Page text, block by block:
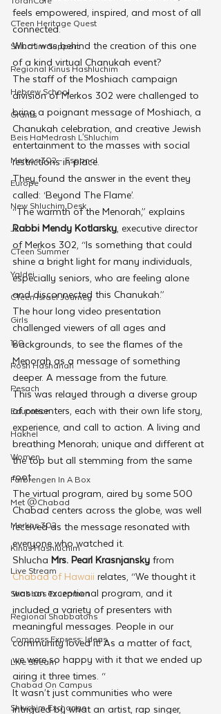
CTeen Heritage Quest
Shluchim Support
Regional Kinus Hashluchim
Hebrew School
Grants
Beis HaMedrash L'Shluchim
Merkos 302 - Espanol
Europe
New Shluchim Desk
JLI
CTeen Summer
Yaldei
CTeen Israel Journey
Girls
120
Rosh Hashanah
Pesach
Education
Hakhel
Women
Farbrengen In A Box
Met @Chabad
Merkos 302
Kinus Hashluchim
Live Stream
Shabbos Tzuzamen
Regional Shabbatons
Compass Express: Ideas
Live Stream
Chabad On Campus
Shluchim Exchange
feels empowered, inspired, and most of all
connected.
What was behind the creation of this one
of a kind virtual Chanukah event?
The staff of the Moshiach campaign
division of Merkos 302 were challenged to
bring a poignant message of Moshiach, a
Chanukah celebration, and creative Jewish
entertainment to the masses with social
restrictions in place.
They found the answer in the event they
called: ‘Beyond The Flame’.
“The warmth of the Menorah,” explains
Rabbi Mendy Kotlarsky, executive director
of Merkos 302, “Is something that could
shine a bright light for many individuals,
especially seniors, who are feeling alone
and disconnected this Chanukah.”
The hour long video presentation
challenged viewers of all ages and
backgrounds, to see the flames of the
Menorah as a message of something
deeper. A message from the future.
This was relayed through a diverse group
of presenters, each with their own life story,
experience, and call to action. A living and
breathing Menorah; unique and different at
the top but all stemming from the same
root.
The virtual program, aired by some 500
Chabad centers across the globe, was well
received as the message resonated with
everyone who watched it.
Shlucha Mrs. Pearl Krasnjansky from
Chabad of Hawaii relates, “We thought it
was an exceptional program, and it
included a variety of presenters with
meaningful messages. People in our
community loved it! As a matter of fact,
we were so happy with it that we ended up
airing it three times. “
It wasn’t just communities who were
intrigued by what an artist, rap singer,